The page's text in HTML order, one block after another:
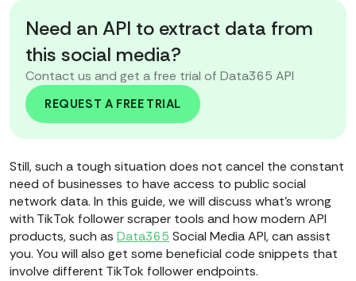
Need an API to extract data from
this social media?
Contact us and get a free trial of Data365 API
REQUEST A FREE TRIAL
Still, such a tough situation does not cancel the constant
need of businesses to have access to public social
network data. In this guide, we will discuss what’s wrong
with TikTok follower scraper tools and how modern API
products, such as Data365 Social Media API, can assist
you. You will also get some beneficial code snippets that
involve different TikTok follower endpoints.